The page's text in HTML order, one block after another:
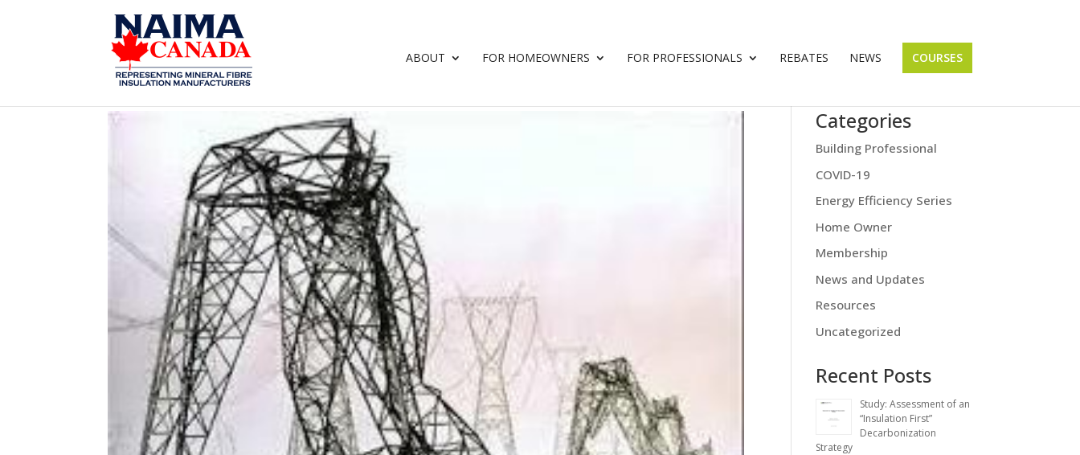
ABOUT FOR HOMEOWNERS FOR PROFESSIONALS REBATES NEWS COURSES
Categories
Building Professional
COVID-19
Energy Efficiency Series
Home Owner
Membership
News and Updates
Resources
Uncategorized
Recent Posts
Study: Assessment of an
“Insulation First”
Decarbonization
Strategy